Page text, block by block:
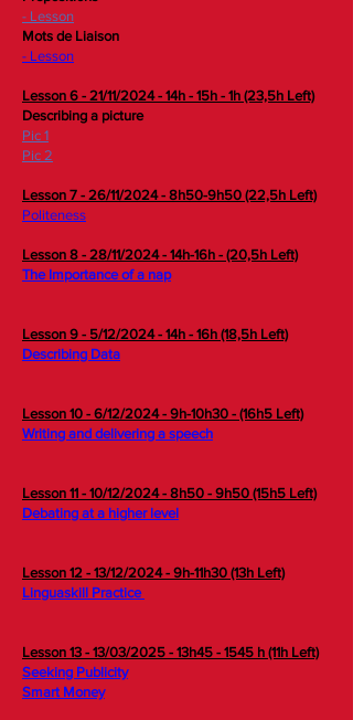
- Lesson
Mots de Liaison
- Lesson
Lesson 6 - 21/11/2024 - 14h - 15h - 1h (23,5h Left)
Describing a picture
Pic 1
Pic 2
Lesson 7 - 26/11/2024 - 8h50-9h50 (22,5h Left)
Politeness
Lesson 8 - 28/11/2024 - 14h-16h - (20,5h Left)
The Importance of a nap
Lesson 9 - 5/12/2024 - 14h - 16h (18,5h Left)
Describing Data
Lesson 10 - 6/12/2024 - 9h-10h30 - (16h5 Left)
Writing and delivering a speech
Lesson 11 - 10/12/2024 - 8h50 - 9h50 (15h5 Left)
Debating at a higher level
Lesson 12 - 13/12/2024 - 9h-11h30 (13h Left)
Linguaskill Practice
Lesson 13 - 13/03/2025 - 13h45 - 1545 h (11h Left)
Seeking Publicity​​​
Smart Money